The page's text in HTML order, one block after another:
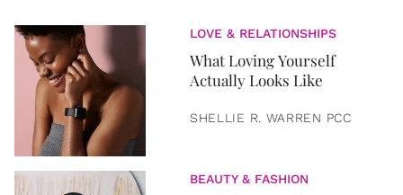
LOVE & RELATIONSHIPS
What Loving Yourself
Actually Looks Like
SHELLIE R. WARREN PCC
BEAUTY & FASHION